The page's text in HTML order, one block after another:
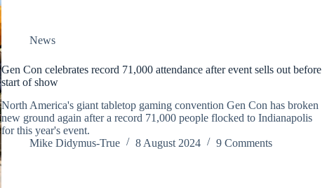
News
Gen Con celebrates record 71,000 attendance after event sells out before
start of show
North America's giant tabletop gaming convention Gen Con has broken
new ground again after a record 71,000 people flocked to Indianapolis
for this year's event.
Mike Didymus-True
8 August 2024 9 Comments